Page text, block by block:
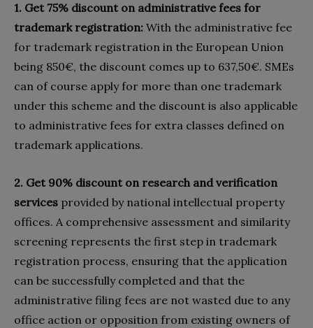
1. Get 75% discount on administrative fees for
trademark registration: With the administrative fee
for trademark registration in the European Union
being 850€, the discount comes up to 637,50€. SMEs
can of course apply for more than one trademark
under this scheme and the discount is also applicable
to administrative fees for extra classes defined on
trademark applications.
2. Get 90% discount on research and verification
services provided by national intellectual property
offices. A comprehensive assessment and similarity
screening represents the first step in trademark
registration process, ensuring that the application
can be successfully completed and that the
administrative filing fees are not wasted due to any
office action or opposition from existing owners of